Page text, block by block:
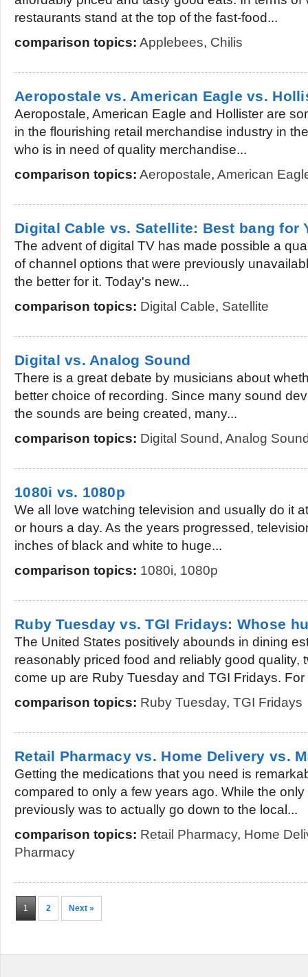
restaurants stand at the top of the fast-food...
comparison topics: Applebees, Chilis
Aeropostale vs. American Eagle vs.
Aeropostale, American Eagle and Hollister are
in the flourishing retail merchandise industry in
who is in need of quality merchandise...
comparison topics: Aeropostale, American
Digital Cable vs. Satellite: Best bang for
The advent of digital TV has made possible a
of channel options that were previously
the better for it. Today's new...
comparison topics: Digital Cable, Satellite
Digital vs. Analog Sound
There is a great debate by musicians about
better choice of recording. Since many sound
the sounds are being created, many...
comparison topics: Digital Sound, Analog
1080i vs. 1080p
We all love watching television and usually do it
or hours a day. As the years progressed,
inches of black and white to huge...
comparison topics: 1080i, 1080p
Ruby Tuesday vs. TGI Fridays: Whose
The United States positively abounds in dining
reasonably priced food and reliably good quality,
come up are Ruby Tuesday and TGI Fridays. For
comparison topics: Ruby Tuesday, TGI Fridays
Retail Pharmacy vs. Home Delivery vs.
Getting the medications that you need is
compared to only a few years ago. While the
previously was to actually go down to the local...
comparison topics: Retail Pharmacy, Home
Pharmacy
1 2 Next »